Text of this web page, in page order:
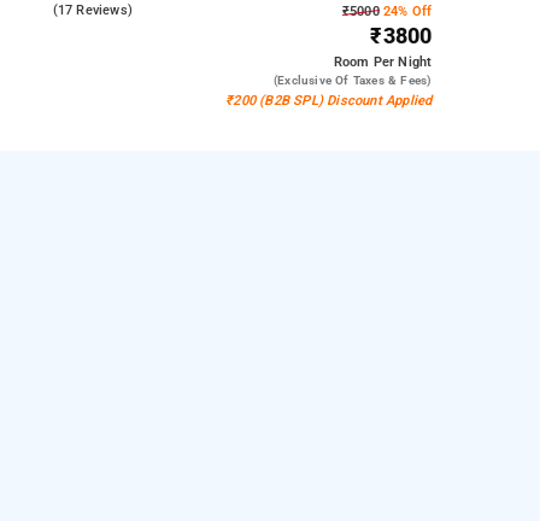
(17 Reviews) ₹500024% Off
₹3800
Room Per Night
(exclusive Of Taxes & Fees)
₹200 (B2B SPL) Discount Applied